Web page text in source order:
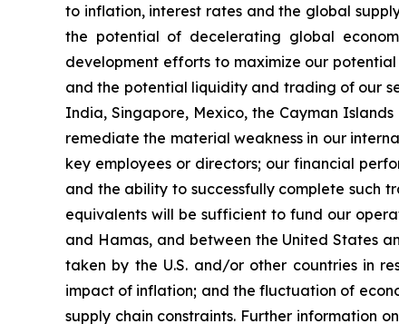
to inflation, interest rates and the global
the potential of decelerating global
development efforts to maximize our
and the potential liquidity and trading of our
India, Singapore, Mexico, the Cayman
remediate the material weakness in our
key employees or directors; our financial
and the ability to successfully complete such
equivalents will be sufficient to fund our
and Hamas, and between the United States
taken by the U.S. and/or other countries in
impact of inflation; and the fluctuation of
supply chain constraints. Further information